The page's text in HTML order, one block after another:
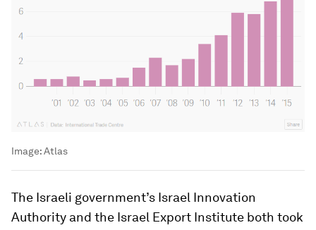
Image:Atlas
The Israeli government’s Israel Innovation
Authority and the Israel Export Institute both took